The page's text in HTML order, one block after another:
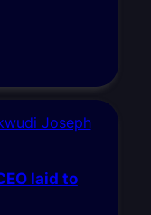
Joseph
laid to